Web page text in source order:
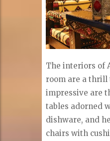
The interiors of
room are a thrill
impressive are
tables adorned
dishware, and
chairs with